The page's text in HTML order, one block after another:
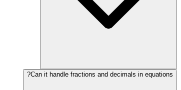
Can it handle fractions and decimals in equations?